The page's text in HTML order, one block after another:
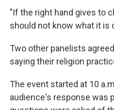
"If the right hand gives to
should not know what it is
Two other panelists
saying their religion
The event started at 10
audience's response was